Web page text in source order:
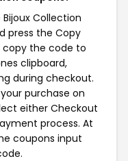
Collection
press the Copy
copy the code to
clipboard,
during checkout.
purchase on
either Checkout
process. At
coupons input